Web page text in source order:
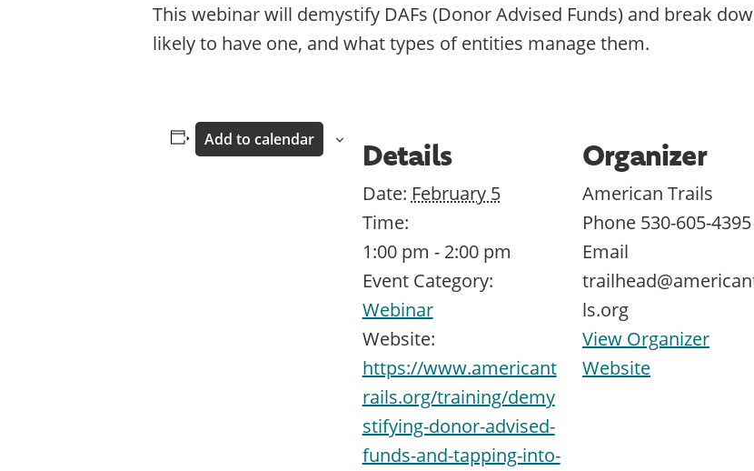
This webinar will demystify DAFs (Donor Advised Funds) and break
likely to have one, and what types of entities manage them.
Add to calendar Details
Date: February 5
Time:
1:00 pm - 2:00 pm
Event Category:
Webinar
Website:
https://www.americant
rails.org/training/demy
stifying-donor-advised-
funds-and-tapping-into-
Organizer
American Trails
Phone 530-605-4395
Email
ls.org
View Organizer
Website